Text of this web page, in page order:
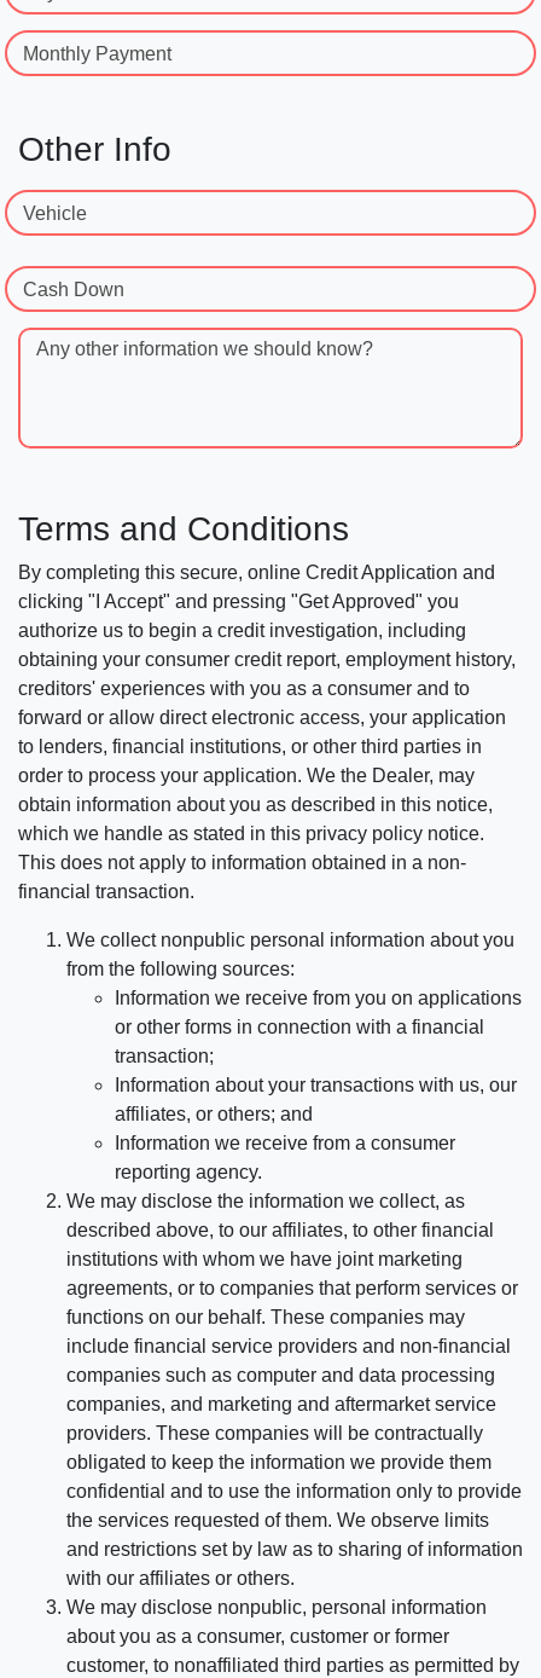
Monthly Payment
Other Info
Vehicle
Cash Down
Any other information we should know?
Terms and Conditions
By completing this secure, online Credit Application and
clicking "I Accept" and pressing "Get Approved" you
authorize us to begin a credit investigation, including
obtaining your consumer credit report, employment history,
creditors' experiences with you as a consumer and to
forward or allow direct electronic access, your application
to lenders, financial institutions, or other third parties in
order to process your application. We the Dealer, may
obtain information about you as described in this notice,
which we handle as stated in this privacy policy notice.
This does not apply to information obtained in a non-
financial transaction.
We collect nonpublic personal information about you
from the following sources:
Information we receive from you on applications
or other forms in connection with a financial
transaction;
Information about your transactions with us, our
affiliates, or others; and
Information we receive from a consumer
reporting agency.
We may disclose the information we collect, as
described above, to our affiliates, to other financial
institutions with whom we have joint marketing
agreements, or to companies that perform services or
functions on our behalf. These companies may
include financial service providers and non-financial
companies such as computer and data processing
companies, and marketing and aftermarket service
providers. These companies will be contractually
obligated to keep the information we provide them
confidential and to use the information only to provide
the services requested of them. We observe limits
and restrictions set by law as to sharing of information
with our affiliates or others.
We may disclose nonpublic, personal information
about you as a consumer, customer or former
customer, to nonaffiliated third parties as permitted by